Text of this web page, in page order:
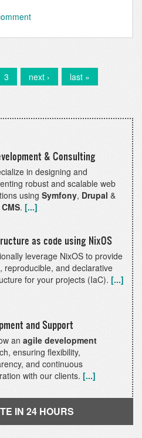
Page
3
Next
page
next ›
Last
page
last »
& Consulting
in designing and
robust and scalable web
using Symfony, Drupal &
. [...]
as code using NixOS
leverage NixOS to provide
reproducible, and declarative
for your projects (IaC). [...]
and Support
an agile development
ensuring flexibility,
and continuous
with our clients. [...]
IN 24 HOURS